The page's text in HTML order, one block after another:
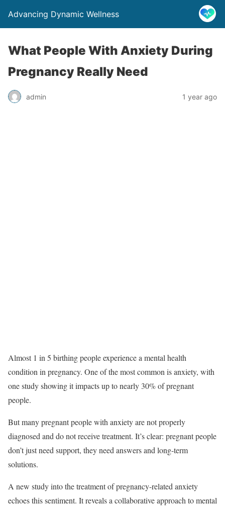
Advancing Dynamic Wellness
What People With Anxiety During
Pregnancy Really Need
admin 1 year ago
Almost 1 in 5 birthing people experience a mental health
condition in pregnancy. One of the most common is anxiety, with
one study showing it impacts up to nearly 30% of pregnant
people.
But many pregnant people with anxiety are not properly
diagnosed and do not receive treatment. It’s clear: pregnant people
don’t just need support, they need answers and long-term
solutions.
A new study into the treatment of pregnancy-related anxiety
echoes this sentiment. It reveals a collaborative approach to mental